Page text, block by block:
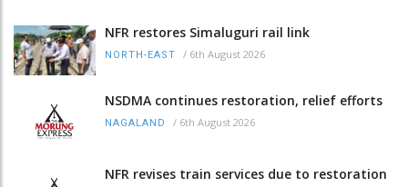
NFR restores Simaluguri rail link
NORTH-EAST / 6th August 2026
NSDMA continues restoration, relief efforts
NAGALAND / 6th August 2026
NFR revises train services due to restoration